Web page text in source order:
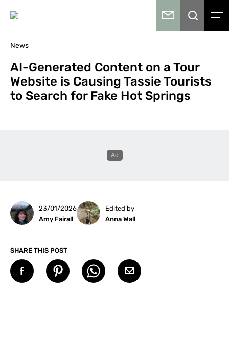
News
AI-Generated Content on a Tour
Website is Causing Tassie Tourists
to Search for Fake Hot Springs
23/01/2026
Amy Fairall
Edited by
Anna Wall
SHARE THIS POST